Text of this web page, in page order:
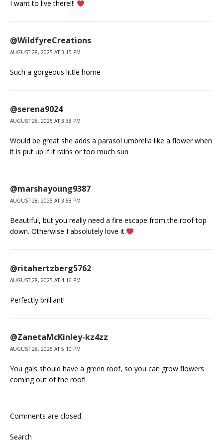
I want to live there!!!
@WildfyreCreations
AUGUST 28, 2025 AT 3:15 PM
Such a gorgeous little home
@serena9024
AUGUST 28, 2025 AT 3:38 PM
Would be great she adds a parasol umbrella like a flower when
it is put up if it rains or too much sun
@marshayoung9387
AUGUST 28, 2025 AT 3:58 PM
Beautiful, but you really need a fire escape from the roof top
down. Otherwise I absolutely love it.
@ritahertzberg5762
AUGUST 28, 2025 AT 4:16 PM
Perfectly brilliant!
@ZanetaMcKinley-kz4zz
AUGUST 28, 2025 AT 5:10 PM
You gals should have a green roof, so you can grow flowers
coming out of the roof!
Comments are closed.
Search